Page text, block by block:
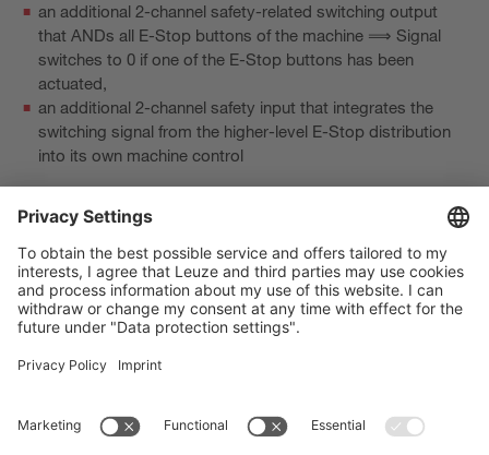
an additional 2-channel safety-related switching output
that ANDs all E-Stop buttons of the machine ⟹ Signal
switches to 0 if one of the E-Stop buttons has been
actuated,
an additional 2-channel safety input that integrates the
switching signal from the higher-level E-Stop distribution
into its own machine control
The Sensor People
바로 가기
뉴스레터